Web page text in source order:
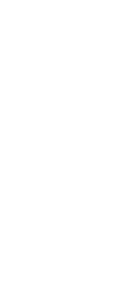
or remove
features of the
after we
subscription.
sometimes
We may also
and services if
or other
and not from a
information